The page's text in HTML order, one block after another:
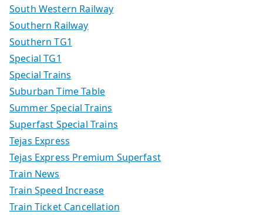
South Western Railway
Southern Railway
Southern TG1
Special TG1
Special Trains
Suburban Time Table
Summer Special Trains
Superfast Special Trains
Tejas Express
Tejas Express Premium Superfast
Train News
Train Speed Increase
Train Ticket Cancellation